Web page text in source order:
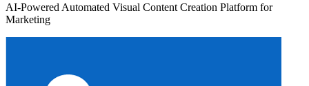
AI-Powered Automated Visual Content Creation Platform for
Marketing